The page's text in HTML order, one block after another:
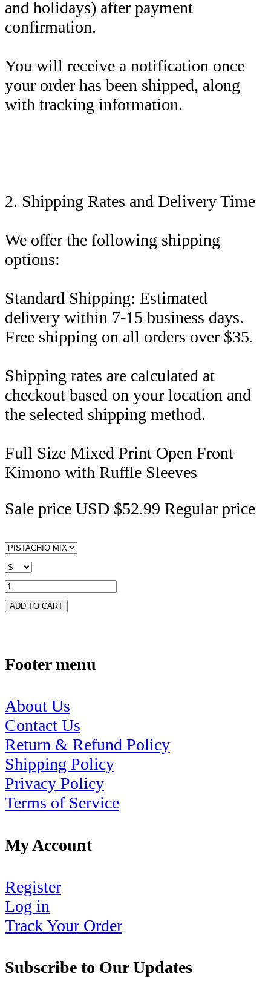
and holidays) after payment
confirmation.
You will receive a notification once
your order has been shipped, along
with tracking information.
2. Shipping Rates and Delivery Time
We offer the following shipping
options:
Standard Shipping: Estimated
delivery within 7-15 business days.
Free shipping on all orders over $35.
Shipping rates are calculated at
checkout based on your location and
the selected shipping method.
Full Size Mixed Print Open Front
Kimono with Ruffle Sleeves
Sale price USD $52.99 Regular price
ADD TO CART
Footer menu
About Us
Contact Us
Return & Refund Policy
Shipping Policy
Privacy Policy
Terms of Service
My Account
Register
Log in
Track Your Order
Subscribe to Our Updates